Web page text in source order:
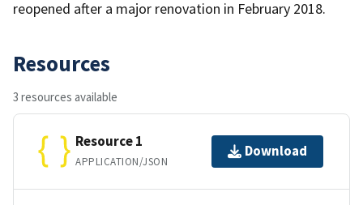
reopened after a major renovation in February 2018.
Resources
3 resources available
Resource 1
APPLICATION/JSON
Download